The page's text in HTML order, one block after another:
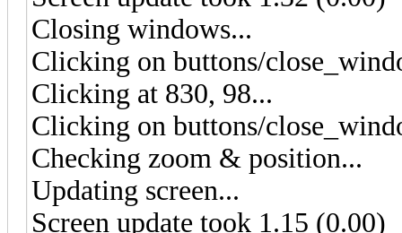
Closing windows...
Clicking on buttons/
Clicking at 830, 98...
Clicking on buttons/
Checking zoom & position...
Updating screen...
Screen update took 1.15 (0.00)